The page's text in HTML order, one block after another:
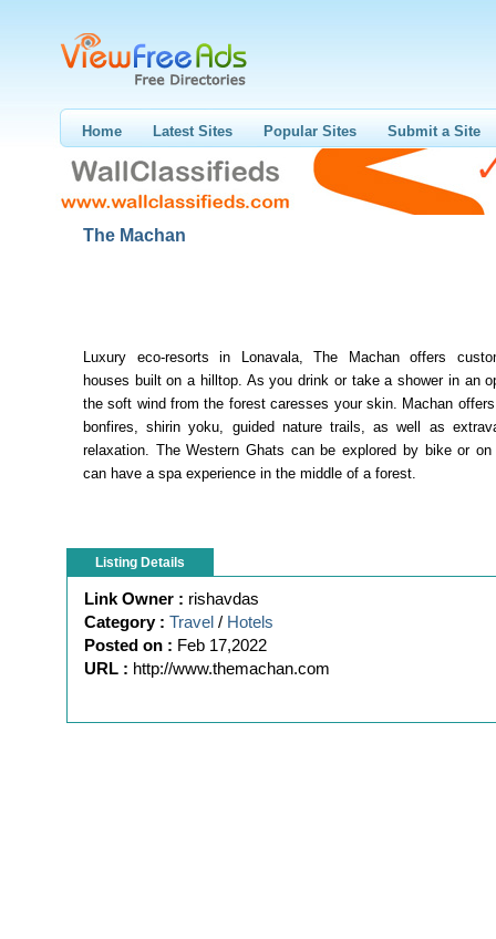
Home Latest Sites Popular Sites Submit a Site
The Machan
Luxury eco-resorts in Lonavala, The Machan offers
houses built on a hilltop. As you drink or take a shower in an
the soft wind from the forest caresses your skin. Machan
bonfires, shirin yoku, guided nature trails, as well as
relaxation. The Western Ghats can be explored by bike or
can have a spa experience in the middle of a forest.
Listing Details
Link Owner : rishavdas
Category : Travel / Hotels
Posted on : Feb 17,2022
URL : http://www.themachan.com